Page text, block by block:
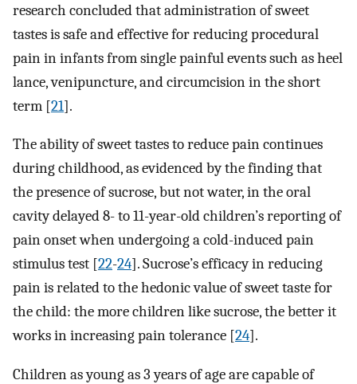
research concluded that administration of sweet
tastes is safe and effective for reducing procedural
pain in infants from single painful events such as heel
lance, venipuncture, and circumcision in the short
term [21].
The ability of sweet tastes to reduce pain continues
during childhood, as evidenced by the finding that
the presence of sucrose, but not water, in the oral
cavity delayed 8- to 11-year-old children’s reporting of
pain onset when undergoing a cold-induced pain
stimulus test [22-24]. Sucrose’s efficacy in reducing
pain is related to the hedonic value of sweet taste for
the child: the more children like sucrose, the better it
works in increasing pain tolerance [24].
Children as young as 3 years of age are capable of